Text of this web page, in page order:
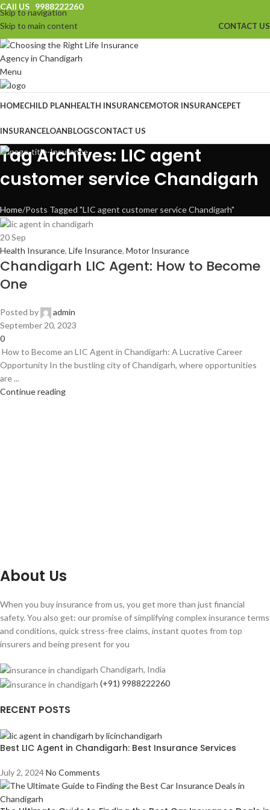
Skip to navigation
Skip to main content
CAll US 9988222260
CONTACT US
Menu
HOMECHILD PLANHEALTH INSURANCEMOTOR INSURANCEPET
INSURANCELOANBLOGSCONTACT US
Tag Archives: LIC agent
customer service Chandigarh
Home Posts Tagged "LIC agent customer service Chandigarh"
20Sep
Health Insurance, Life Insurance, Motor Insurance
Chandigarh LIC Agent: How to Become
One
Posted by
admin
September 20, 2023
0
How to Become an LIC Agent in Chandigarh: A Lucrative Career
Opportunity In the bustling city of Chandigarh, where opportunities
are ...
Continue reading
About Us
When you buy insurance from us, you get more than just financial
safety. You also get: our promise of simplifying complex insurance terms
and conditions, quick stress-free claims, instant quotes from top
insurers and being present for you
Chandigarh, India
(+91) 9988222260
RECENT POSTS
Best LIC Agent in Chandigarh: Best Insurance Services
July 2, 2024No Comments